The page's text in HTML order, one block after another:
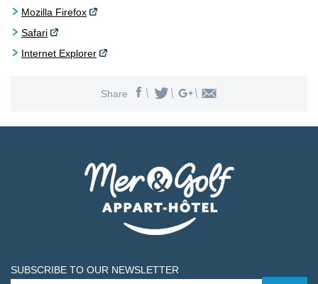
Mozilla Firefox
Safari
Internet Explorer
Share
SUBSCRIBE TO OUR NEWSLETTER